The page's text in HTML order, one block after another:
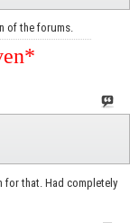
of the forums.
for that. Had completely